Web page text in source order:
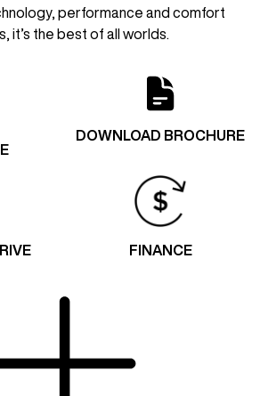
performance and comfort
it’s the best of all worlds.
DOWNLOAD BROCHURE
FINANCE